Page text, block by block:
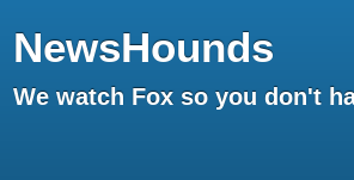
NewsHounds
We watch Fox so you don't